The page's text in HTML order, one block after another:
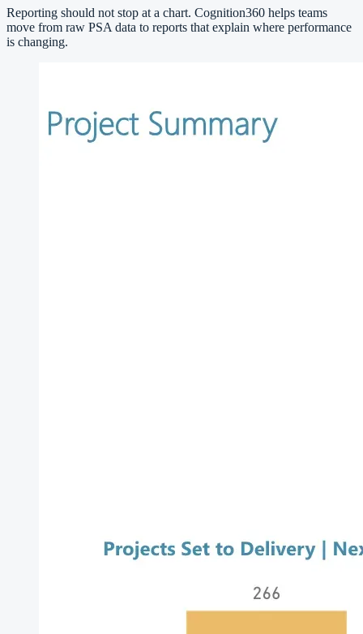
Reporting should not stop at a chart. Cognition360 helps teams
move from raw PSA data to reports that explain where performance
is changing.